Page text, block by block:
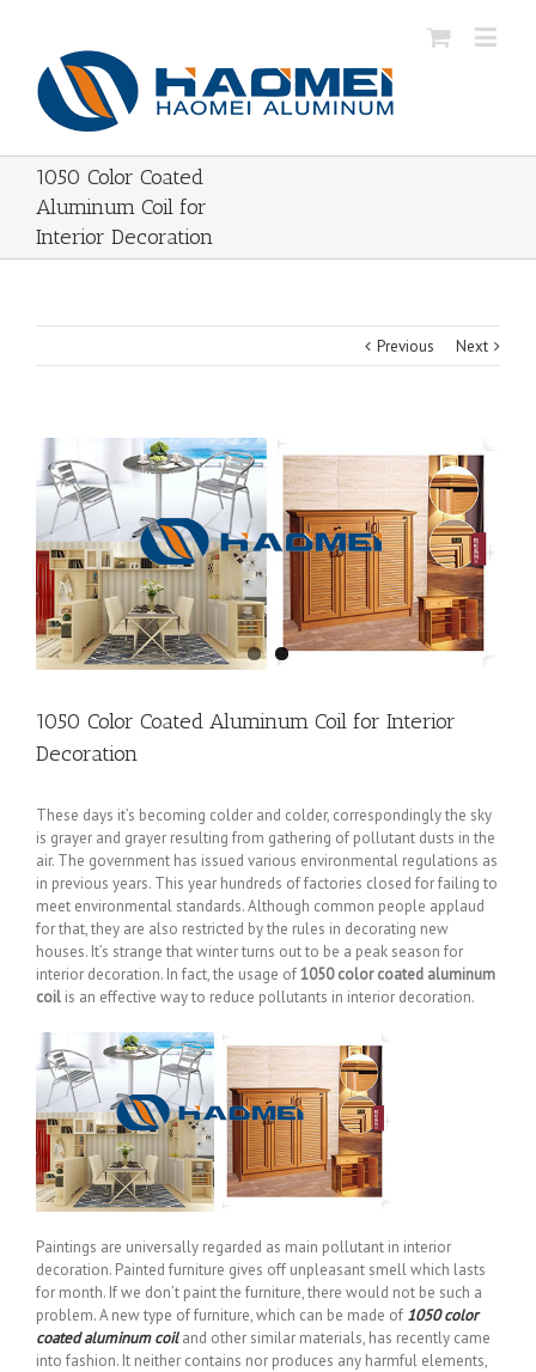
1050 Color Coated
Aluminum Coil for
Interior Decoration
Previous Next
1050 Color Coated Aluminum Coil for Interior
Decoration
These days it’s becoming colder and colder, correspondingly the sky
is grayer and grayer resulting from gathering of pollutant dusts in the
air. The government has issued various environmental regulations as
in previous years. This year hundreds of factories closed for failing to
meet environmental standards. Although common people applaud
for that, they are also restricted by the rules in decorating new
houses. It’s strange that winter turns out to be a peak season for
interior decoration. In fact, the usage of1050 color coated aluminum
coil is an effective way to reduce pollutants in interior decoration.
Paintings are universally regarded as main pollutant in interior
decoration. Painted furniture gives off unpleasant smell which lasts
for month. If we don’t paint the furniture, there would not be such a
problem. A new type of furniture, which can be made of 1050 color
coated aluminum coil and other similar materials, has recently came
into fashion. It neither contains nor produces any harmful elements,